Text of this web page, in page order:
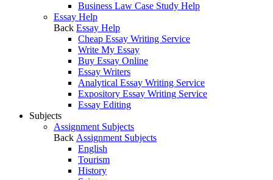
Business Law Case Study Help
Essay Help
Back Essay Help
Cheap Essay Writing Service
Write My Essay
Buy Essay Online
Essay Writers
Analytical Essay Writing Service
Expository Essay Writing Service
Essay Editing
Subjects
Assignment Subjects
Back Assignment Subjects
English
Tourism
History